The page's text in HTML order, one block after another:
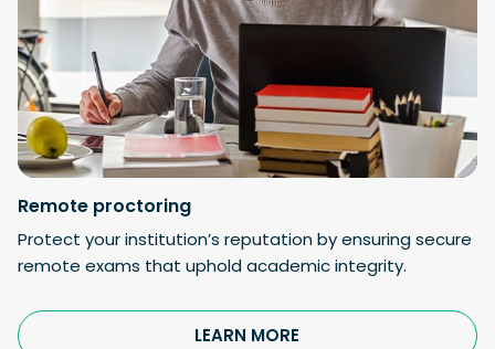
Remote proctoring
Protect your institution’s reputation by ensuring secure
remote exams that uphold academic integrity.
LEARN MORE